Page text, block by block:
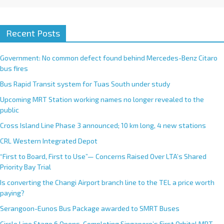
Recent Posts
Government: No common defect found behind Mercedes-Benz Citaro
bus fires
Bus Rapid Transit system for Tuas South under study
Upcoming MRT Station working names no longer revealed to the
public
Cross Island Line Phase 3 announced; 10 km long, 4 new stations
CRL Western Integrated Depot
“First to Board, First to Use”— Concerns Raised Over LTA’s Shared
Priority Bay Trial
Is converting the Changi Airport branch line to the TEL a price worth
paying?
Serangoon-Eunos Bus Package awarded to SMRT Buses